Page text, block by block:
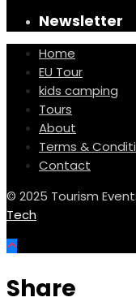
Newsletter
Home
EU Tour
kids camping
Tours
About
Terms &
Contact
© 2025 Tourism
Tech
Share